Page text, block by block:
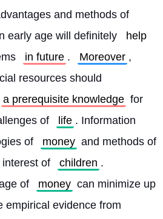
and methods of
early age will definitely
help
in future . Moreover ,
resources should
a prerequisite knowledge for
of
life . Information
of
money and methods of
of
children .
of money can minimize up
empirical evidence from